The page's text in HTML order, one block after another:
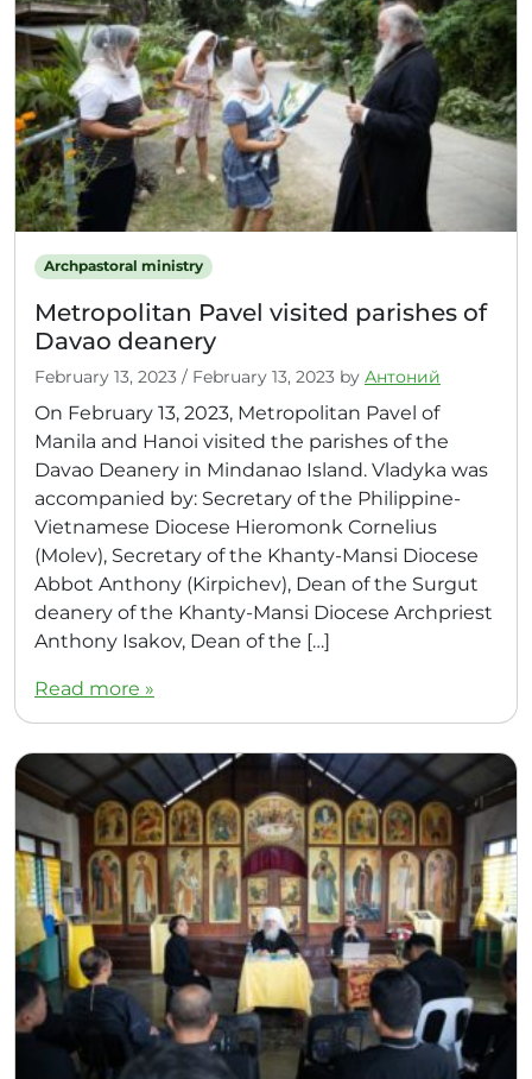
Archpastoral ministry
Metropolitan Pavel visited parishes of
Davao deanery
February 13, 2023 / February 13, 2023 by Антоний
On February 13, 2023, Metropolitan Pavel of
Manila and Hanoi visited the parishes of the
Davao Deanery in Mindanao Island. Vladyka was
accompanied by: Secretary of the Philippine-
Vietnamese Diocese Hieromonk Cornelius
(Molev), Secretary of the Khanty-Mansi Diocese
Abbot Anthony (Kirpichev), Dean of the Surgut
deanery of the Khanty-Mansi Diocese Archpriest
Anthony Isakov, Dean of the […]
Read more »